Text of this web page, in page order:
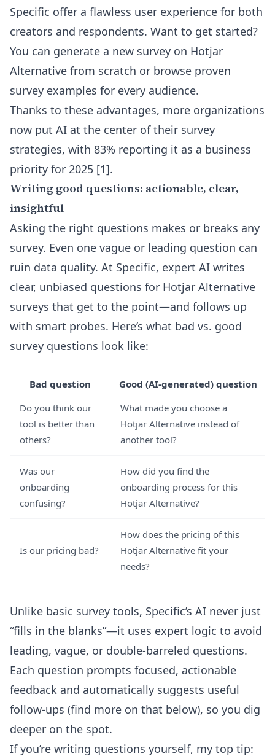
Specific offer a flawless user experience for both
creators and respondents. Want to get started?
You can generate a new survey on Hotjar
Alternative from scratch or browse proven
survey examples for every audience.
Thanks to these advantages, more organizations
now put AI at the center of their survey
strategies, with 83% reporting it as a business
priority for 2025 [1].
Writing good questions: actionable, clear,
insightful
Asking the right questions makes or breaks any
survey. Even one vague or leading question can
ruin data quality. At Specific, expert AI writes
clear, unbiased questions for Hotjar Alternative
surveys that get to the point—and follows up
with smart probes. Here’s what bad vs. good
survey questions look like:
Bad question
Good (AI-generated) question
Do you think our
tool is better than
others?
What made you choose a
Hotjar Alternative instead of
another tool?
Was our
onboarding
confusing?
How did you find the
onboarding process for this
Hotjar Alternative?
Is our pricing bad?
How does the pricing of this
Hotjar Alternative fit your
needs?
Unlike basic survey tools, Specific’s AI never just
“fills in the blanks”—it uses expert logic to avoid
leading, vague, or double-barreled questions.
Each question prompts focused, actionable
feedback and automatically suggests useful
follow-ups (find more on that below), so you dig
deeper on the spot.
If you’re writing questions yourself, my top tip: